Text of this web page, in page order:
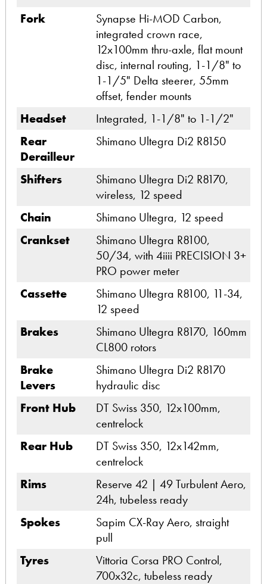
Fork
Synapse Hi-MOD Carbon,
integrated crown race,
12x100mm thru-axle, flat mount
disc, internal routing, 1-1/8" to
1-1/5" Delta steerer, 55mm
offset, fender mounts
Headset
Integrated, 1-1/8" to 1-1/2"
Rear
Derailleur
Shimano Ultegra Di2 R8150
Shifters
Shimano Ultegra Di2 R8170,
wireless, 12 speed
Chain
Shimano Ultegra, 12 speed
Crankset
Shimano Ultegra R8100,
50/34, with 4iiii PRECISION 3+
PRO power meter
Cassette
Shimano Ultegra R8100, 11-34,
12 speed
Brakes
Shimano Ultegra R8170, 160mm
CL800 rotors
Brake
Levers
Shimano Ultegra Di2 R8170
hydraulic disc
Front Hub
DT Swiss 350, 12x100mm,
centrelock
Rear Hub
DT Swiss 350, 12x142mm,
centrelock
Rims
Reserve 42 | 49 Turbulent Aero,
24h, tubeless ready
Spokes
Sapim CX-Ray Aero, straight
pull
Tyres
Vittoria Corsa PRO Control,
700x32c, tubeless ready